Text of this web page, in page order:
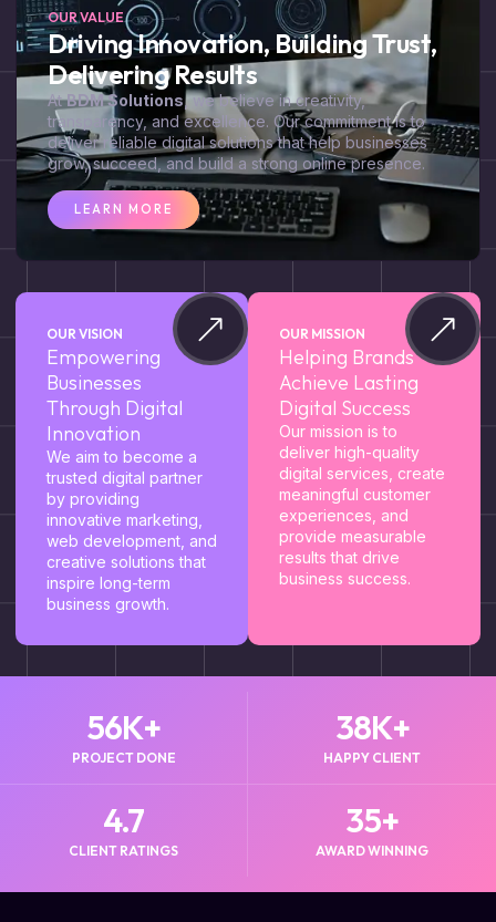
OUR VALUE
Driving Innovation, Building Trust,
Delivering Results
AtBDM Solutions, we believe in creativity,
transparency, and excellence. Our commitment is to
deliver reliable digital solutions that help businesses
grow, succeed, and build a strong online presence.
LEARN MORE
OUR VISION
Empowering
Businesses
Through Digital
Innovation
We aim to become a
trusted digital partner
by providing
innovative marketing,
web development, and
creative solutions that
inspire long-term
business growth.
OUR MISSION
Helping Brands
Achieve Lasting
Digital Success
Our mission is to
deliver high-quality
digital services, create
meaningful customer
experiences, and
provide measurable
results that drive
business success.
PROJECT DONE
56K+
HAPPY CLIENT
38K+
CLIENT RATINGS
4.7
AWARD WINNING
35+